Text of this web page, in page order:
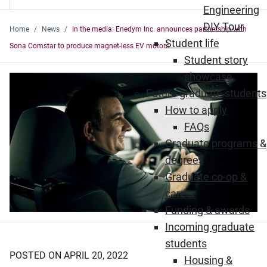
Engineering
DIY Tour
Student life
Student story
showcase
Future graduate students
How to apply
FAQs
Graduate programs &
degrees
Graduate co-op &
career
Funding & awards
Incoming graduate
students
Housing &
Home News
In the media: Enedym Inc. announces partnership with
Sona Comstar to produce magnet-less EV motors
POSTED ON APRIL 20, 2022